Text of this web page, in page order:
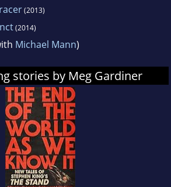
(2013)
(2014)
Michael Mann)
stories by Meg Gardiner